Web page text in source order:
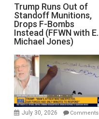
Trump
Runs
Out
of
Standoff
Munitions,
Drops
F-
Bombs
Instead
(FFWN
Trump Runs Out of
Standoff Munitions,
Drops F-Bombs
Instead (FFWN with E.
Michael Jones)
July 30, 2026 Comments